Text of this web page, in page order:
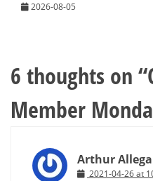
2026-08-05
6 thoughts on “
Member
Arthur
2021-04-26 at